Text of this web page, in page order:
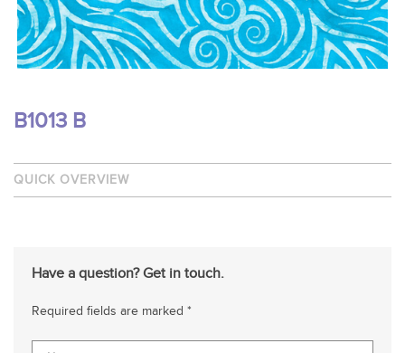
B1013 B
QUICK OVERVIEW
Have a question? Get in touch.
Required fields are marked *